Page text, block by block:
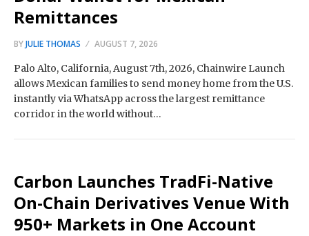
Remittances
BYJULIE THOMAS AUGUST 7, 2026
Palo Alto, California, August 7th, 2026, Chainwire Launch
allows Mexican families to send money home from the U.S.
instantly via WhatsApp across the largest remittance
corridor in the world without…
Carbon Launches TradFi-Native
On-Chain Derivatives Venue With
950+ Markets in One Account